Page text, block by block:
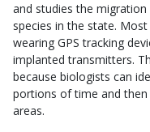
and studies the
species in the state.
wearing GPS tracking
implanted transmitters.
because biologists can
portions of time and
areas.